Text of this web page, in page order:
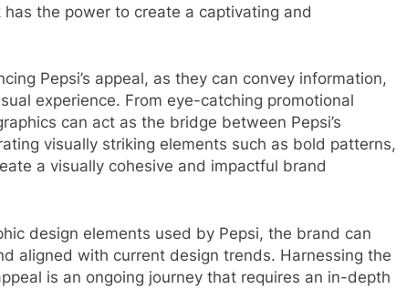
the power to create a captivating and
Pepsi’s appeal, as they can convey information,
experience. From eye-catching promotional
can act as the bridge between Pepsi’s
visually striking elements such as bold patterns,
a visually cohesive and impactful brand
design elements used by Pepsi, the brand can
aligned with current design trends. Harnessing the
is an ongoing journey that requires an in-depth